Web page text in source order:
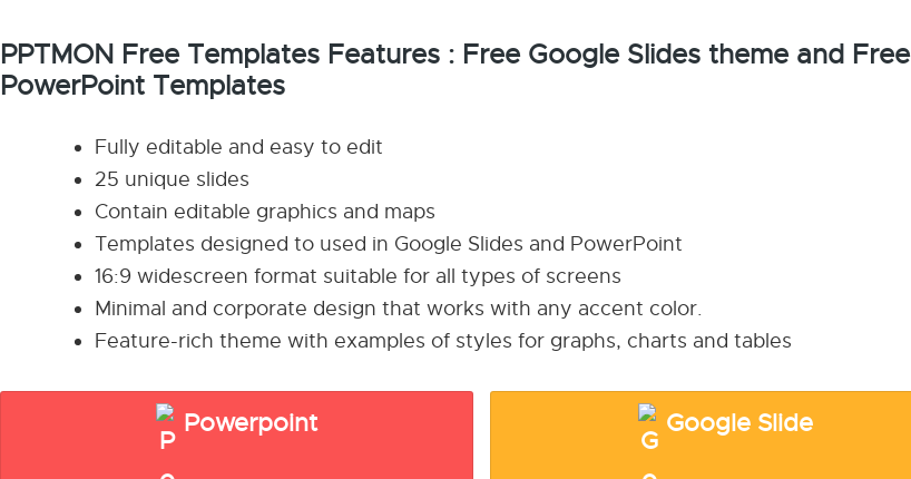
PPTMON Free Templates Features : Free Google Slides theme and Free
PowerPoint Templates
Fully editable and easy to edit
25 unique slides
Contain editable graphics and maps
Templates designed to used in Google Slides and PowerPoint
16:9 widescreen format suitable for all types of screens
Minimal and corporate design that works with any accent color.
Feature-rich theme with examples of styles for graphs, charts and tables
Powerpoint Google Slide